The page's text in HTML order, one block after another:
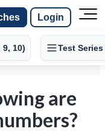
Login
9, 10) Test Series
are